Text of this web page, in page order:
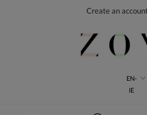
Create an account
EN-
IE